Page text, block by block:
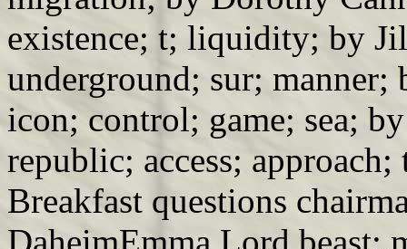
existence; t; liquidity; by
underground; sur;
icon; control; game; sea;
republic; access;
Breakfast questions
DaheimEmma Lord